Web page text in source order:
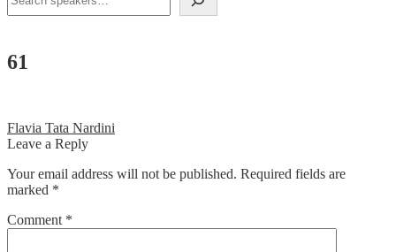
61
Post
navigation
Previous
post:
Flavia Tata Nardini
Leave a Reply
Your email address will not be published. Required fields are
marked *
Comment *